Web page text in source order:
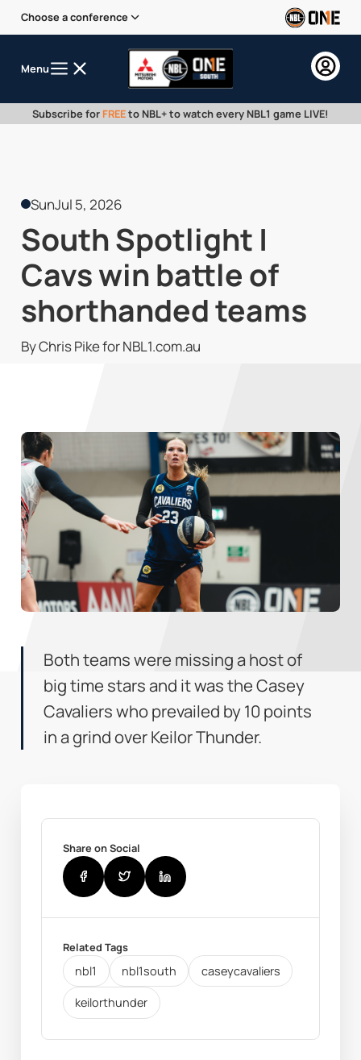
Choose a conference
Menu
Subscribe for FREEto NBL+ to watch every NBL1 game LIVE!
SunJul 5, 2026
South Spotlight |
Cavs win battle of
shorthanded teams
By Chris Pike for NBL1.com.au
Both teams were missing a host of
big time stars and it was the Casey
Cavaliers who prevailed by 10 points
in a grind over Keilor Thunder.
Share on Social
Related Tags
nbl1 nbl1south caseycavaliers
keilorthunder